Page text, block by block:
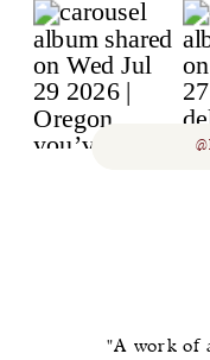
"A work of